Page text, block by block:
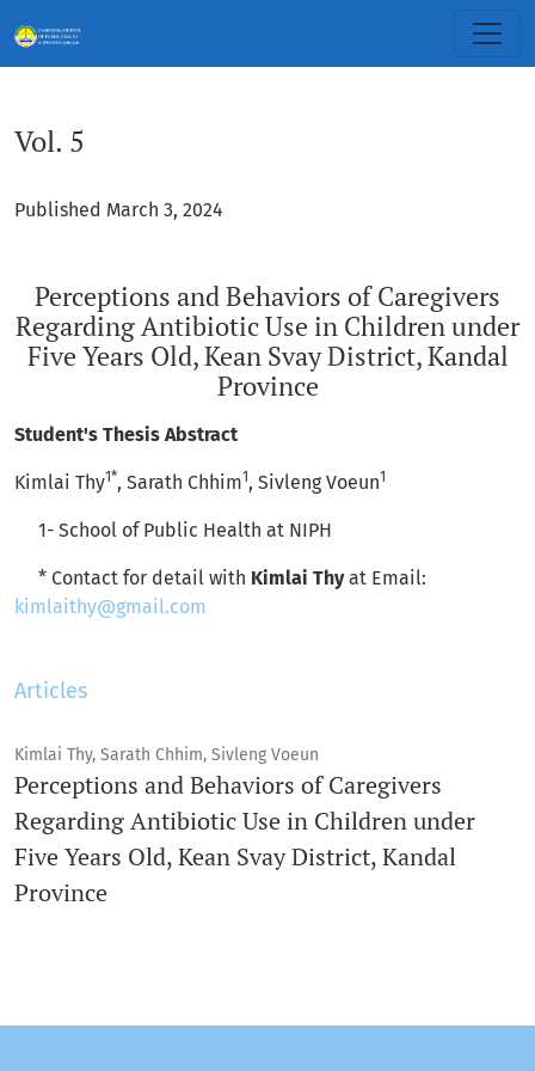
Vol. 5
Published March 3, 2024
Perceptions and Behaviors of Caregivers
Regarding Antibiotic Use in Children under
Five Years Old, Kean Svay District, Kandal
Province
Student's Thesis Abstract
Kimlai Thy1*, Sarath Chhim1, Sivleng Voeun1
1- School of Public Health at NIPH
* Contact for detail with Kimlai Thyat Email:
kimlaithy@gmail.com
Articles
Kimlai Thy, Sarath Chhim, Sivleng Voeun
Perceptions and Behaviors of Caregivers
Regarding Antibiotic Use in Children under
Five Years Old, Kean Svay District, Kandal
Province